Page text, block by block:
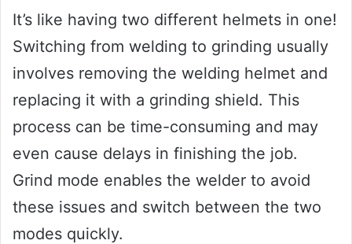
It’s like having two different helmets in one!
Switching from welding to grinding usually
involves removing the welding helmet and
replacing it with a grinding shield. This
process can be time-consuming and may
even cause delays in finishing the job.
Grind mode enables the welder to avoid
these issues and switch between the two
modes quickly.